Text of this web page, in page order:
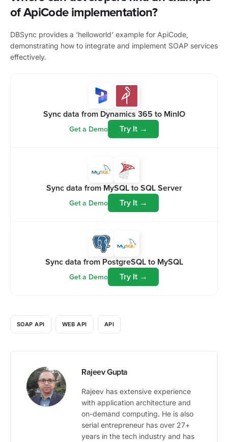
of ApiCode implementation?
DBSync provides a ‘helloworld’ example for ApiCode,
demonstrating how to integrate and implement SOAP services
effectively.
Sync data from Dynamics 365 to MinIO
Get a Demo Try It →
Sync data from MySQL to SQL Server
Get a Demo Try It →
Sync data from PostgreSQL to MySQL
Get a Demo Try It →
SOAP API WEB API API
Rajeev Gupta
Rajeev has extensive experience
with application architecture and
on-demand computing. He is also
serial entrepreneur has over 27+
years in the tech industry and has